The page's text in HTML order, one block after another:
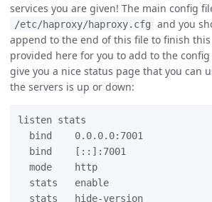
services you are given! The main config
/etc/haproxy/haproxy.cfg
and you
append to the end of this file to finish
provided here for you to add to the
give you a nice status page that you can
the servers is up or down:
listen stats
  bind    0.0.0.0:7001
  bind    [::]:7001
  mode    http
  stats   enable
  stats   hide-version